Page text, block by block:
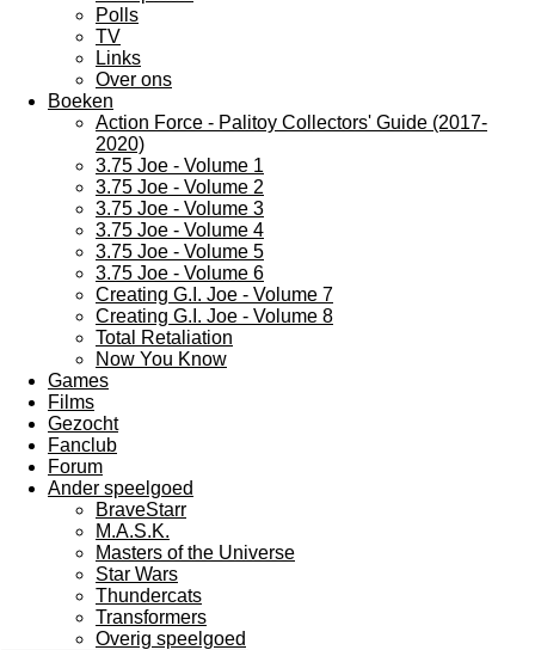
Polls
TV
Links
Over ons
Boeken
Action Force - Palitoy Collectors' Guide (2017-
2020)
3.75 Joe - Volume 1
3.75 Joe - Volume 2
3.75 Joe - Volume 3
3.75 Joe - Volume 4
3.75 Joe - Volume 5
3.75 Joe - Volume 6
Creating G.I. Joe - Volume 7
Creating G.I. Joe - Volume 8
Total Retaliation
Now You Know
Games
Films
Gezocht
Fanclub
Forum
Ander speelgoed
BraveStarr
M.A.S.K.
Masters of the Universe
Star Wars
Thundercats
Transformers
Overig speelgoed